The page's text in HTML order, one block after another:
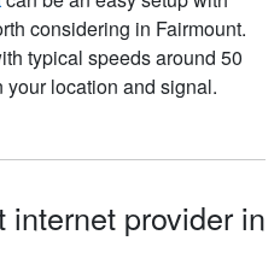
considering in Fairmount.
typical speeds around 50
your location and signal.
provider in